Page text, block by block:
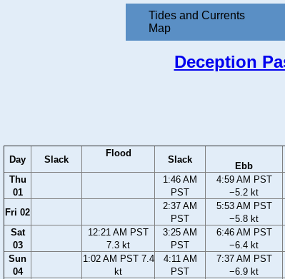
Tides and Currents
Map
Deception
Day Slack
Flood
Slack
Ebb
Thu
01
1:46 AM
PST
4:59 AM PST
−5.2 kt
Fri 02
2:37 AM
PST
5:53 AM PST
−5.8 kt
Sat
03
12:21 AM PST
7.3 kt
3:25 AM
PST
6:46 AM PST
−6.4 kt
Sun
04
1:02 AM PST 7.4
kt
4:11 AM
PST
7:37 AM PST
−6.9 kt